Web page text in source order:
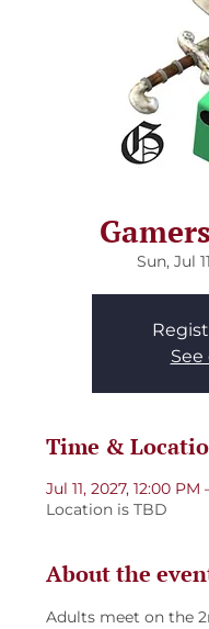
Sun, Jul 11
Time &
Jul 11, 2027, 12:00 PM
Location is TBD
About the
Adults meet on the